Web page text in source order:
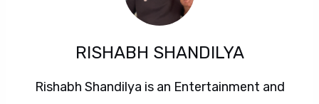
RISHABH SHANDILYA
Rishabh Shandilya is an Entertainment and